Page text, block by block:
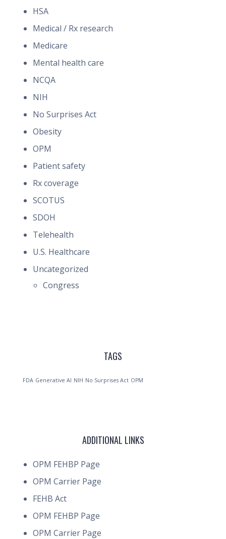
HSA
Medical / Rx research
Medicare
Mental health care
NCQA
NIH
No Surprises Act
Obesity
OPM
Patient safety
Rx coverage
SCOTUS
SDOH
Telehealth
U.S. Healthcare
Uncategorized
Congress
TAGS
FDA Generative AI NIH No Surprises Act OPM
ADDITIONAL LINKS
OPM FEHBP Page
OPM Carrier Page
FEHB Act
OPM FEHBP Page
OPM Carrier Page